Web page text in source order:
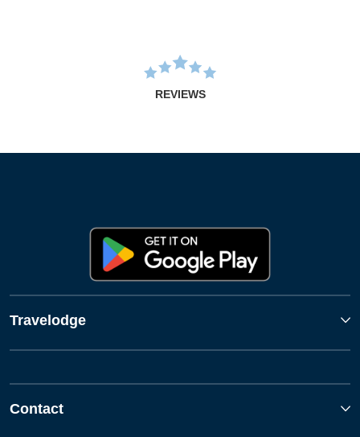
REVIEWS
Travelodge
Contact